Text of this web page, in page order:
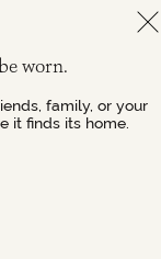
worn.
family, or your
it finds its home.